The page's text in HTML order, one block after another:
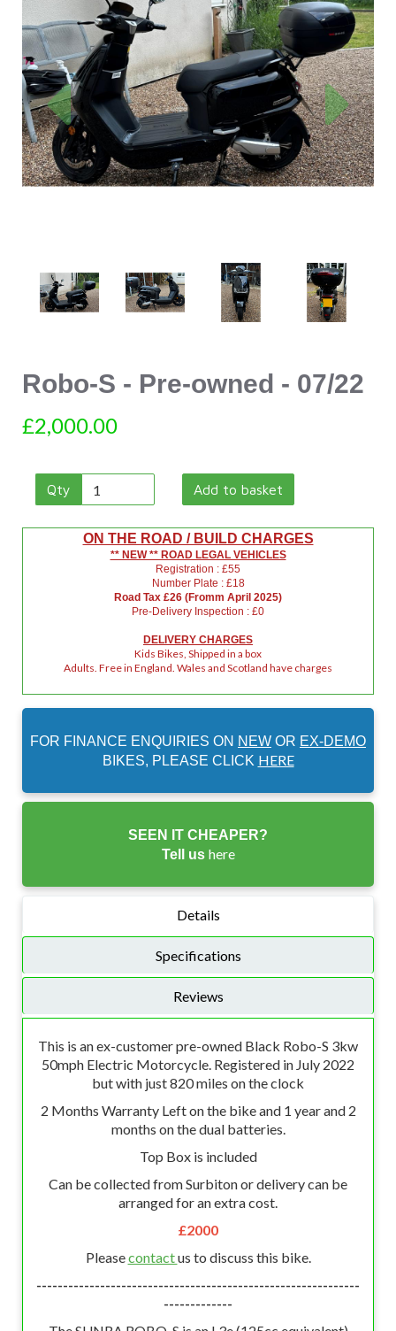
Previous Next
Robo-S - Pre-owned - 07/22
£2,000.00
Qty Add to basket
ON THE ROAD / BUILD CHARGES
** NEW ** ROAD LEGAL VEHICLES
Registration : £55
Number Plate : £18
Road Tax £26 (Fromm April 2025)
Pre-Delivery Inspection : £0
DELIVERY CHARGES
Kids Bikes, Shipped in a box
Adults. Free in England. Wales and Scotland have charges
FOR FINANCE ENQUIRIES ON NEW OR EX-DEMO
BIKES, PLEASE CLICK HERE
SEEN IT CHEAPER?
Tell us here
Details
Specifications
Reviews
This is an ex-customer pre-owned Black Robo-S 3kw
50mph Electric Motorcycle. Registered in July 2022
but with just 820 miles on the clock
2 Months Warranty Left on the bike and 1 year and 2
months on the dual batteries.
Top Box is included
Can be collected from Surbiton or delivery can be
arranged for an extra cost.
£2000
Pleasecontactus to discuss this bike.
-------------------------------------------------------------
-------------